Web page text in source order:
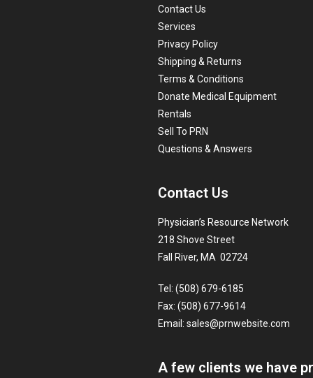
Contact Us
Services
Privacy Policy
Shipping & Returns
Terms & Conditions
Donate Medical Equipment
Rentals
Sell To PRN
Questions & Answers
Contact Us
Physician’s Resource Network
218 Shove Street
Fall River, MA 02724
Tel: (508) 679-6185
Fax: (508) 677-9614
Email: sales@prnwebsite.com
A few clients we have